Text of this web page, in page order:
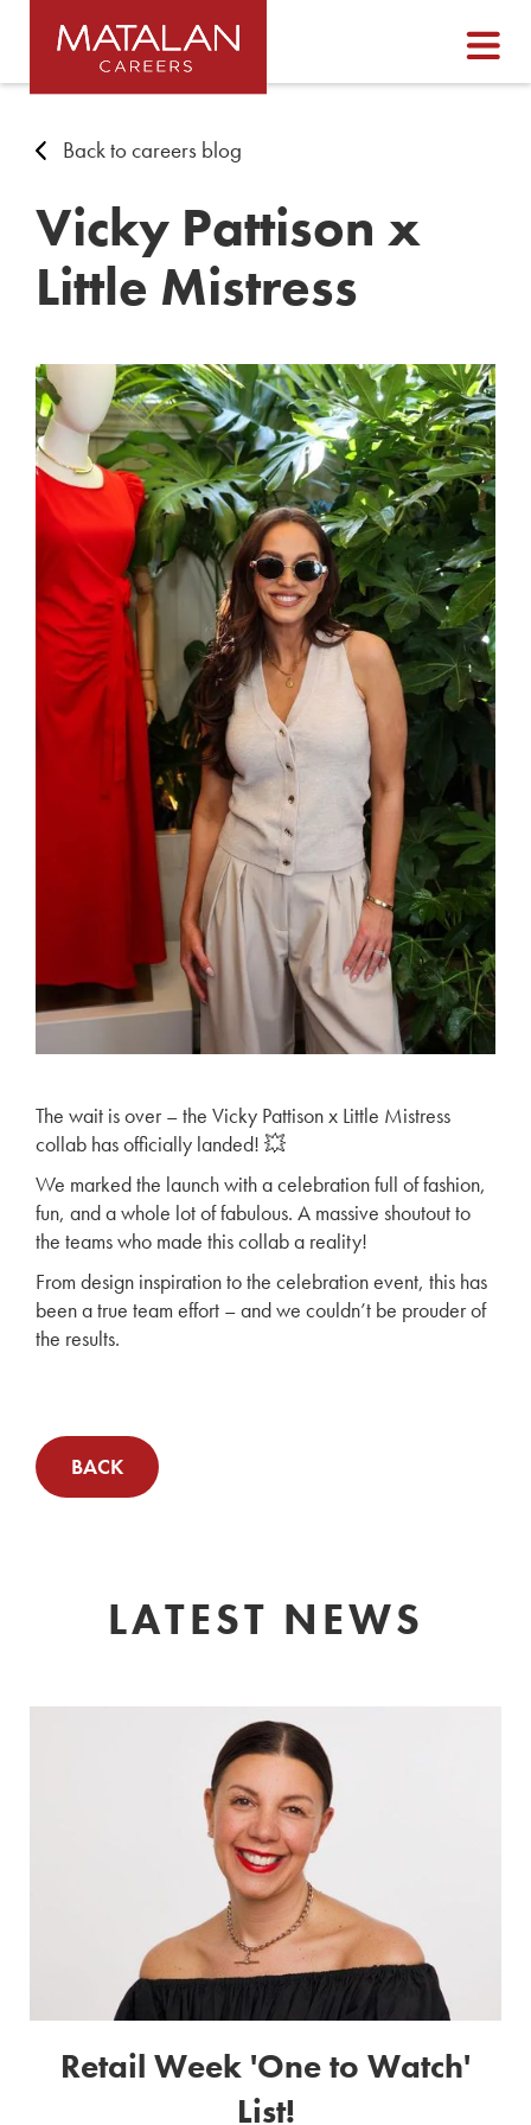
Back to careers blog
Vicky Pattison x
Little Mistress
The wait is over – the Vicky Pattison x Little Mistress
collab has officially landed! 💥
We marked the launch with a celebration full of fashion,
fun, and a whole lot of fabulous. A massive shoutout to
the teams who made this collab a reality!
From design inspiration to the celebration event, this has
been a true team effort – and we couldn’t be prouder of
the results.
BACK
LATEST NEWS
Retail Week 'One to Watch'
List!